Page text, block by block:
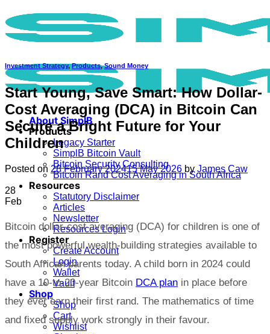
to
content
About SimplB
Products
Legacy Starter
SimplB Bitcoin Vault
Bitcoin Security Consulting
Bitcoin Rand Cost Averaging in South Africa
Resources
Statutory Disclaimer
Articles
Newsletter
Resources Login
Register
Create Account
Login
Wallet
Vault
Shop
Shop
Cart
Wishlist
Investment Strategy,Products,Sound Money
Start Young, Save Smart: How Dollar-
Cost Averaging (DCA) in Bitcoin Can
Secure a Bright Future for Your
Children
Posted on 28 February 202415 May 2026 by James Caw
28
Feb
Bitcoin dollar-cost averaging (DCA) for children is one of
the most powerful wealth-building strategies available to
South African parents today. A child born in 2024 could
have a 10-to-20-year Bitcoin DCA plan in place before
they ever earn their first rand. The mathematics of time
and fixed supply work strongly in their favour.